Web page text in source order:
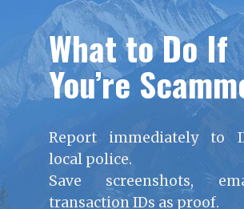
What to Do If
You’re
Report immediately to
local police.
Save screenshots,
transaction IDs as proof.